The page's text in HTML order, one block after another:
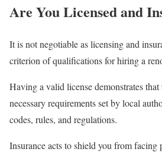
Are You Licensed and
It is not negotiable as licensing and
criterion of qualifications for hiring a
Having a valid license demonstrates
necessary requirements set by local
codes, rules, and regulations.
Insurance acts to shield you from facing